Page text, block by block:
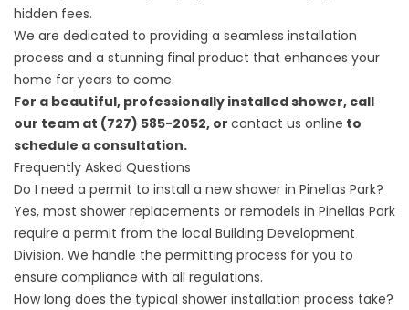
hidden fees.
We are dedicated to providing a seamless installation
process and a stunning final product that enhances your
home for years to come.
For a beautiful, professionally installed shower, call
our team at (727) 585-2052, or contact us online to
schedule a consultation.
Frequently Asked Questions
Do I need a permit to install a new shower in Pinellas Park?
Yes, most shower replacements or remodels in Pinellas Park
require a permit from the local Building Development
Division. We handle the permitting process for you to
ensure compliance with all regulations.
How long does the typical shower installation process take?